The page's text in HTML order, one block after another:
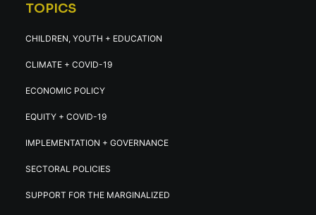
TOPICS
CHILDREN, YOUTH + EDUCATION
CLIMATE + COVID-19
ECONOMIC POLICY
EQUITY + COVID-19
IMPLEMENTATION + GOVERNANCE
SECTORAL POLICIES
SUPPORT FOR THE MARGINALIZED